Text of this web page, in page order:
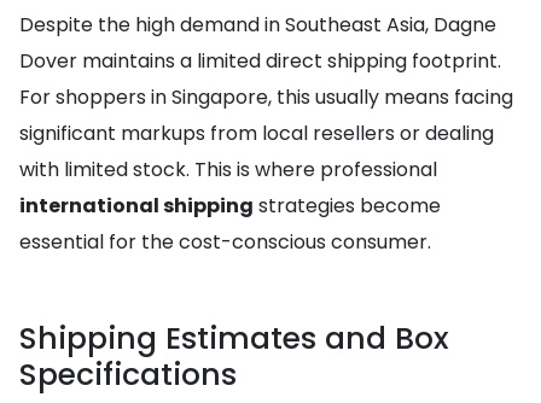
Despite the high demand in Southeast Asia, Dagne
Dover maintains a limited direct shipping footprint.
For shoppers in Singapore, this usually means facing
significant markups from local resellers or dealing
with limited stock. This is where professional
international shipping strategies become
essential for the cost-conscious consumer.
Shipping Estimates and Box
Specifications